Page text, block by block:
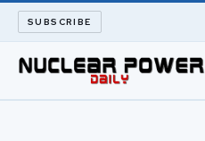
SUBSCRIBE